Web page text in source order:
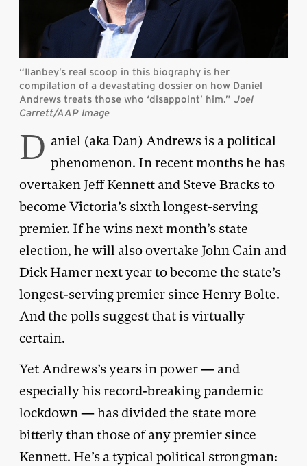
“Ilanbey’s real scoop in this biography is her
compilation of a devastating dossier on how Daniel
Andrews treats those who ‘disappoint’ him.” Joel
Carrett/AAP Image
D aniel (aka Dan) Andrews is a political
phenomenon. In recent months he has
overtaken Jeff Kennett and Steve Bracks to
become Victoria’s sixth longest-serving
premier. If he wins next month’s state
election, he will also overtake John Cain and
Dick Hamer next year to become the state’s
longest-serving premier since Henry Bolte.
And the polls suggest that is virtually
certain.
Yet Andrews’s years in power — and
especially his record-breaking pandemic
lockdown — has divided the state more
bitterly than those of any premier since
Kennett. He’s a typical political strongman: